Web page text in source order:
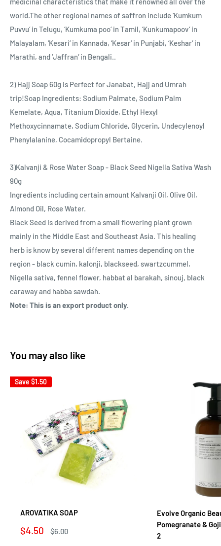
world.The other regional names of saffron include ‘Kumkum
Puvvu‘ in Telugu, ‘Kumkuma poo‘ in Tamil, ‘Kunkumapoov‘ in
Malayalam, ‘Kesari‘ in Kannada, ‘Kesar‘ in Punjabi, ‘Keshar‘ in
Marathi, and ‘Jaffran‘ in Bengali..
2) Hajj Soap 60g is Perfect for Janabat, Hajj and Umrah
trip!Soap Ingredients: Sodium Palmate, Sodium Palm
Kemelate, Aqua, Titanium Dioxide, Ethyl Hexyl
Methoxycinnamate, Sodium Chloride, Glycerin, Undecylenoyl
Phenylalanine, Cocamidopropyl Bertaine.
3)Kalvanji & Rose Water Soap - Black Seed Nigella Sativa Wash
90g
Ingredients including certain amount Kalvanji Oil, Olive Oil,
Almond Oil, Rose Water.
Black Seed is derived from a small flowering plant grown
mainly in the Middle East and Southeast Asia. This healing
herb is know by several different names depending on the
region - black cumin, kalonji, blackseed, swartzcummel,
Nigella sativa, fennel flower, habbat al barakah, sinouj, black
caraway and habba sawdah.
Note: This is an export product only.
You may also like
Save $1.50
AROVATIKA SOAP
Sale
$4.50
Regular
$6.00
Evolve Organic
Pomegranate &
2